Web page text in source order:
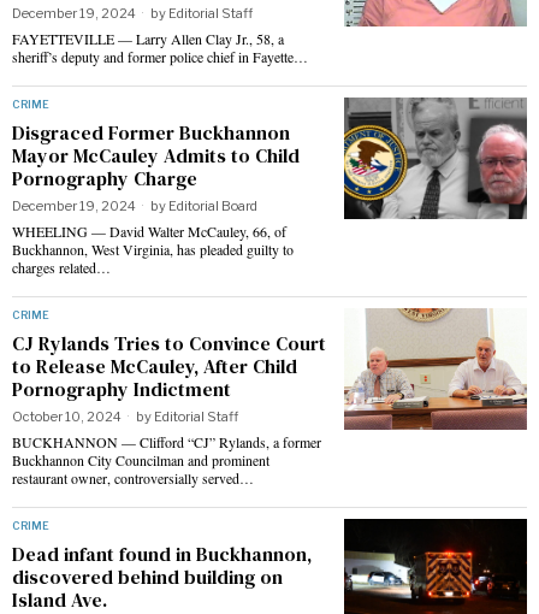
December 19, 2024 by Editorial Staff
FAYETTEVILLE — Larry Allen Clay Jr., 58, a
sheriff’s deputy and former police chief in Fayette…
CRIME
Disgraced Former Buckhannon
Mayor McCauley Admits to Child
Pornography Charge
December 19, 2024 by Editorial Board
WHEELING — David Walter McCauley, 66, of
Buckhannon, West Virginia, has pleaded guilty to
charges related…
CRIME
CJ Rylands Tries to Convince Court
to Release McCauley, After Child
Pornography Indictment
October 10, 2024 by Editorial Staff
BUCKHANNON — Clifford “CJ” Rylands, a former
Buckhannon City Councilman and prominent
restaurant owner, controversially served…
CRIME
Dead infant found in Buckhannon,
discovered behind building on
Island Ave.